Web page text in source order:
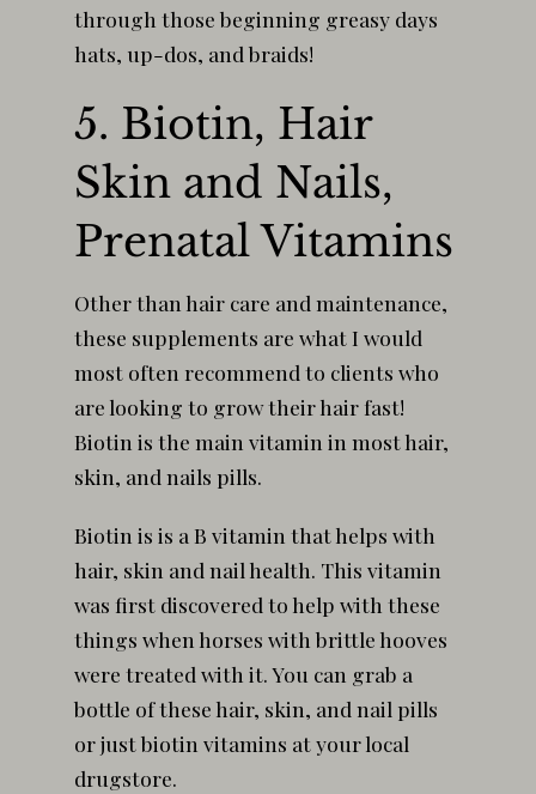
through those beginning greasy days
hats, up-dos, and braids!
5. Biotin, Hair
Skin and Nails,
Prenatal Vitamins
Other than hair care and maintenance,
these supplements are what I would
most often recommend to clients who
are looking to grow their hair fast!
Biotin is the main vitamin in most hair,
skin, and nails pills.
Biotin is is a B vitamin that helps with
hair, skin and nail health. This vitamin
was first discovered to help with these
things when horses with brittle hooves
were treated with it. You can grab a
bottle of these hair, skin, and nail pills
or just biotin vitamins at your local
drugstore.